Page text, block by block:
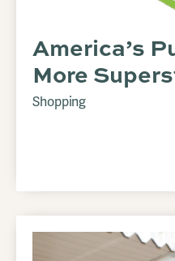
America’s
More
Shopping